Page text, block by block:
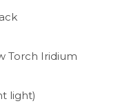
Torch Iridium
light)